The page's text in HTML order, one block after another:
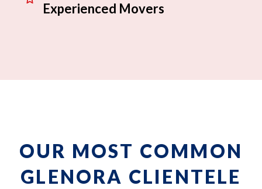
Experienced Movers
OUR MOST COMMON
GLENORA CLIENTELE